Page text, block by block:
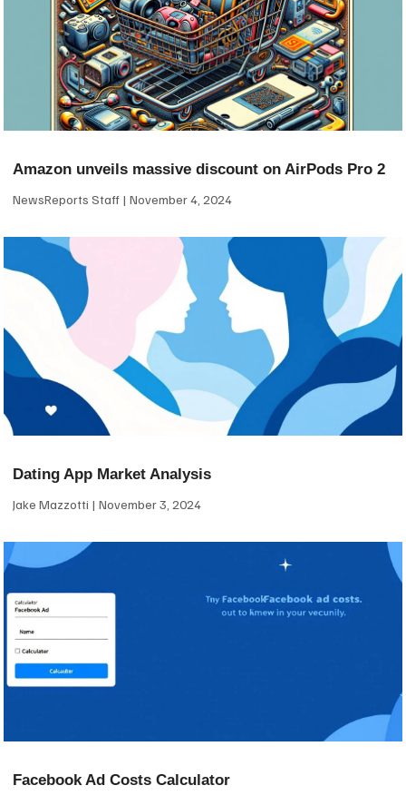
Amazon unveils massive discount on AirPods Pro 2
NewsReports Staff November 4, 2024
Dating App Market Analysis
Jake Mazzotti November 3, 2024
Facebook Ad Costs Calculator